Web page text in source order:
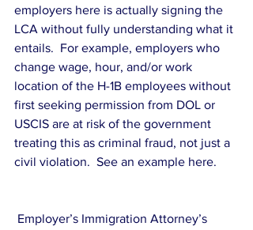
employers here is actually signing the
LCA without fully understanding what it
entails.  For example, employers who
change wage, hour, and/or work
location of the H-1B employees without
first seeking permission from DOL or
USCIS are at risk of the government
treating this as criminal fraud, not just a
civil violation.  See an example here.